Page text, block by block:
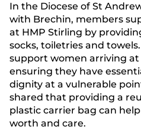
In the Diocese of St
with Brechin, members
at HMP Stirling by
socks, toiletries and
support women arriving at
ensuring they have
dignity at a vulnerable
shared that providing a
plastic carrier bag can
worth and care.